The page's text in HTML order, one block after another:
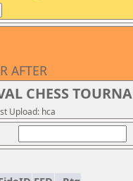
AFTER
CHESS
Upload: hca